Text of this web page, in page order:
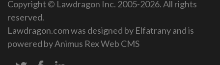
Copyright © Lawdragon Inc. 2005-2026. All rights
reserved.
Lawdragon.com was designed by Elfatranyand is
powered byAnimus Rex Web CMS